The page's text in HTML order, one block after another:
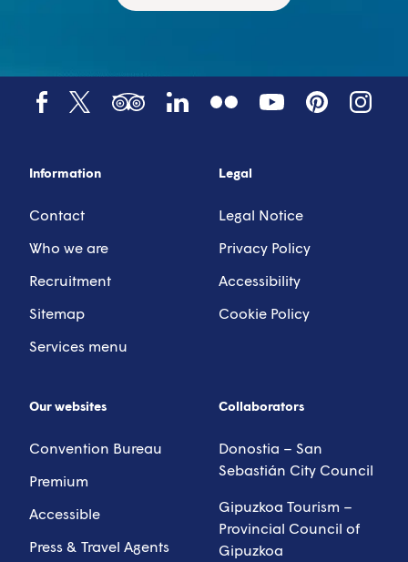
Information
Contact
Who we are
Recruitment
Sitemap
Services menu
Legal
Legal Notice
Privacy Policy
Accessibility
Cookie Policy
Our websites
Convention Bureau
Premium
Accessible
Press & Travel Agents
Collaborators
Donostia – San
Sebastián City Council
Gipuzkoa Tourism –
Provincial Council of
Gipuzkoa